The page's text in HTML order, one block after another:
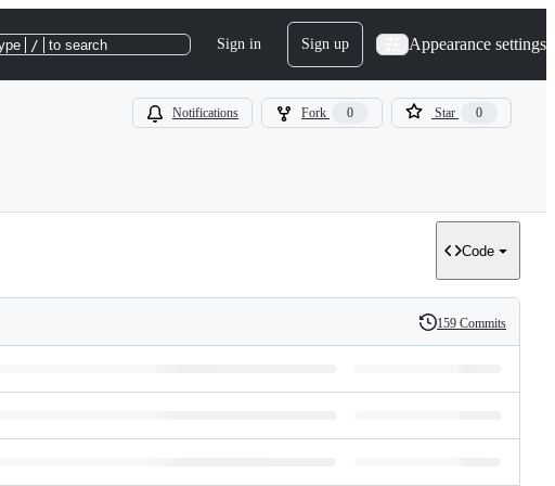
/ to search Sign in Sign up Appearance settings
Notifications Fork 0 Star 0
Code
History
159 Commits